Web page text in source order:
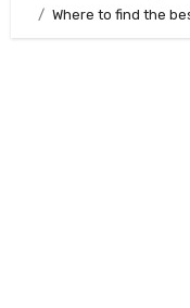
Where to find the